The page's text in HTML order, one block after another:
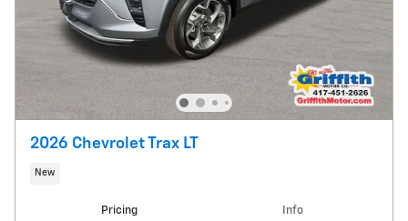
2026 Chevrolet Trax LT
New
Pricing Info